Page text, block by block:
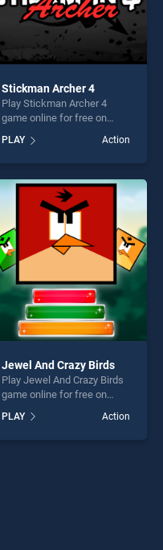
Stickman Archer 4
Play Stickman Archer 4
game online for free on
Archer 4 stands out as one
of our top skill games,
entertainment, is perfect for
players seeking fun and
PLAY Action
Jewel And Crazy Birds
Play Jewel And Crazy Birds
game online for free on
Crazy Birds stands out as
one of our top skill games,
PLAY Action